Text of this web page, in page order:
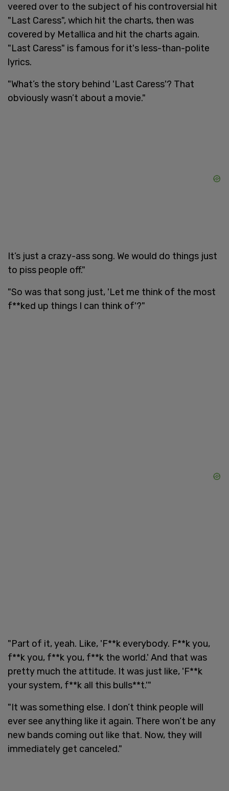
veered over to the subject of his controversial hit
"Last Caress", which hit the charts, then was
covered by Metallica and hit the charts again.
"Last Caress" is famous for it's less-than-polite
lyrics.
"What’s the story behind 'Last Caress'? That
obviously wasn’t about a movie."
It’s just a crazy-ass song. We would do things just
to piss people off."
"So was that song just, 'Let me think of the most
f**ked up things I can think of'?"
"Part of it, yeah. Like, 'F**k everybody. F**k you,
f**k you, f**k you, f**k the world.' And that was
pretty much the attitude. It was just like, 'F**k
your system, f**k all this bulls**t.'"
"It was something else. I don’t think people will
ever see anything like it again. There won’t be any
new bands coming out like that. Now, they will
immediately get canceled."